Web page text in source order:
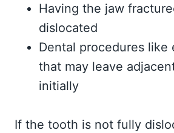
Having the jaw
dislocated
Dental procedures like
that may leave
initially
If the tooth is not fully